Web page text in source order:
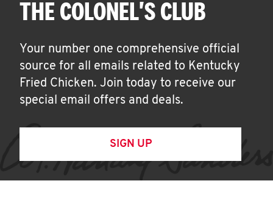
THE COLONEL'S CLUB
Your number one comprehensive official
source for all emails related to Kentucky
Fried Chicken. Join today to receive our
special email offers and deals.
SIGN UP